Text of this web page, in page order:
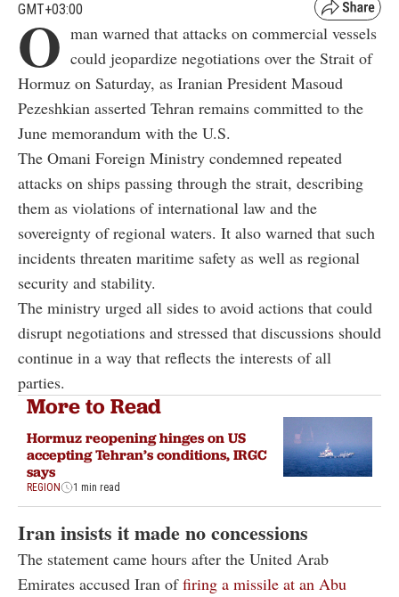
GMT+03:00
O man warned that attacks on commercial vessels
could jeopardize negotiations over the Strait of
Hormuz on Saturday, as Iranian President Masoud
Pezeshkian asserted Tehran remains committed to the
June memorandum with the U.S.
The Omani Foreign Ministry condemned repeated
attacks on ships passing through the strait, describing
them as violations of international law and the
sovereignty of regional waters. It also warned that such
incidents threaten maritime safety as well as regional
security and stability.
The ministry urged all sides to avoid actions that could
disrupt negotiations and stressed that discussions should
continue in a way that reflects the interests of all
parties.
More to Read
Hormuz reopening hinges on US
accepting Tehran’s conditions, IRGC
says
REGION 1 min read
Iran insists it made no concessions
The statement came hours after the United Arab
Emirates accused Iran offiring a missile at an Abu